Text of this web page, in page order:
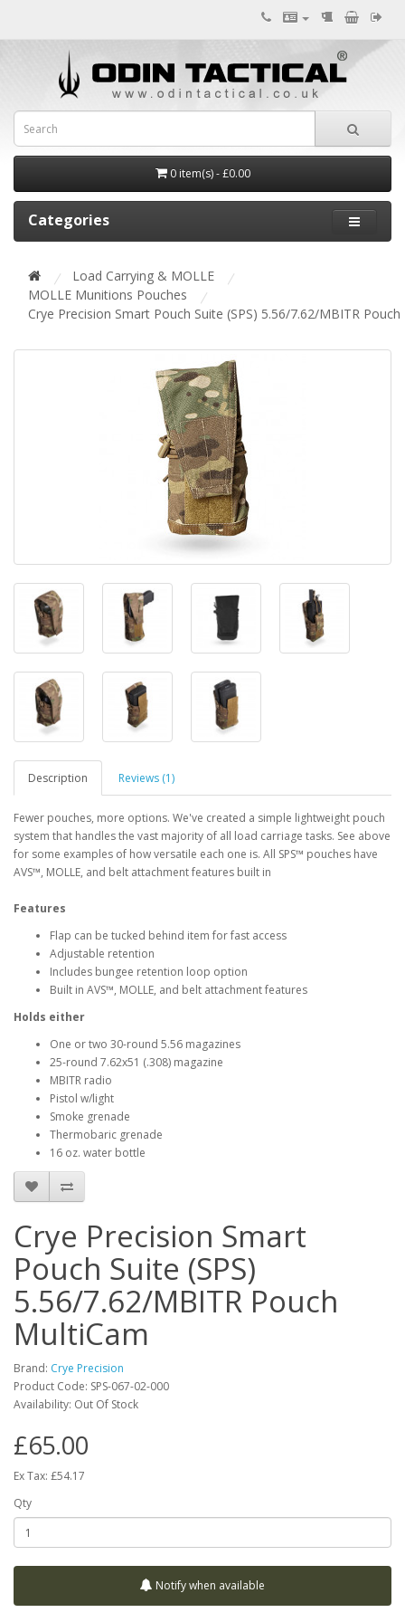
0 item(s) - £0.00
Categories
Load Carrying & MOLLE
MOLLE Munitions Pouches
Crye Precision Smart Pouch Suite (SPS) 5.56/7.62/MBITR
Description Reviews (1)
Fewer pouches, more options. We've created a simple lightweight pouch
system that handles the vast majority of all load carriage tasks. See above
for some examples of how versatile each one is. All SPS™ pouches have
AVS™, MOLLE, and belt attachment features built in
Features
Flap can be tucked behind item for fast access
Adjustable retention
Includes bungee retention loop option
Built in AVS™, MOLLE, and belt attachment features
Holds either
One or two 30-round 5.56 magazines
25-round 7.62x51 (.308) magazine
MBITR radio
Pistol w/light
Smoke grenade
Thermobaric grenade
16 oz. water bottle
Crye Precision Smart
Pouch Suite (SPS)
5.56/7.62/MBITR Pouch
MultiCam
Brand: Crye Precision
Product Code: SPS-067-02-000
Availability: Out Of Stock
£65.00
Ex Tax: £54.17
Qty
Notify when available